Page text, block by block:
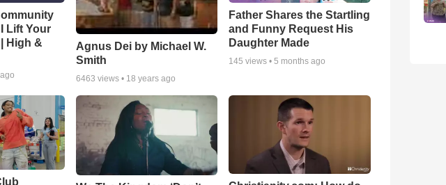
Lift Your
High &
Agnus Dei by Michael W.
Smith
6463 views • 18 years ago
Father Shares the Startling
and Funny Request His
Daughter Made
145 views •5 months ago